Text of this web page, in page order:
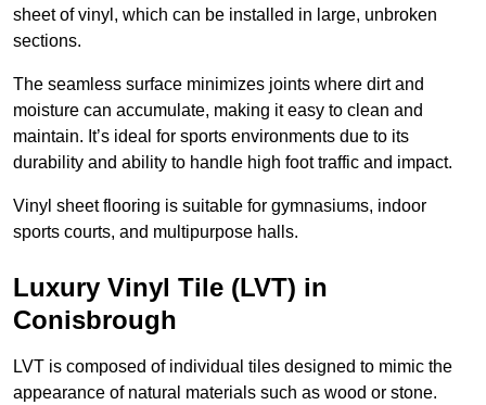
sheet of vinyl, which can be installed in large, unbroken
sections.
The seamless surface minimizes joints where dirt and
moisture can accumulate, making it easy to clean and
maintain. It’s ideal for sports environments due to its
durability and ability to handle high foot traffic and impact.
Vinyl sheet flooring is suitable for gymnasiums, indoor
sports courts, and multipurpose halls.
Luxury Vinyl Tile (LVT) in
Conisbrough
LVT is composed of individual tiles designed to mimic the
appearance of natural materials such as wood or stone.